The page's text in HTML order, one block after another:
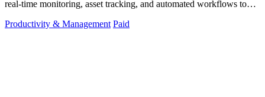
real-time monitoring, asset tracking, and automated workflows to
Productivity & Management Paid